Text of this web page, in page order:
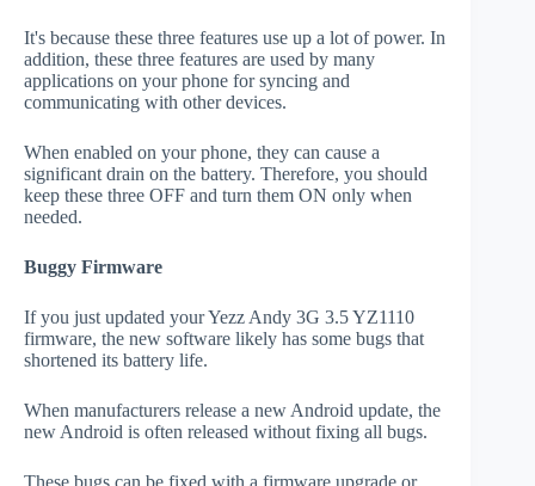
It's because these three features use up a lot of power. In
addition, these three features are used by many
applications on your phone for syncing and
communicating with other devices.
When enabled on your phone, they can cause a
significant drain on the battery. Therefore, you should
keep these three OFF and turn them ON only when
needed.
Buggy Firmware
If you just updated your Yezz Andy 3G 3.5 YZ1110
firmware, the new software likely has some bugs that
shortened its battery life.
When manufacturers release a new Android update, the
new Android is often released without fixing all bugs.